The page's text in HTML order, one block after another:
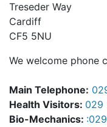
Treseder Way
Cardiff
CF5 5NU
We welcome phone
Main Telephone:
Health Visitors: 029
Bio-Mechanics: